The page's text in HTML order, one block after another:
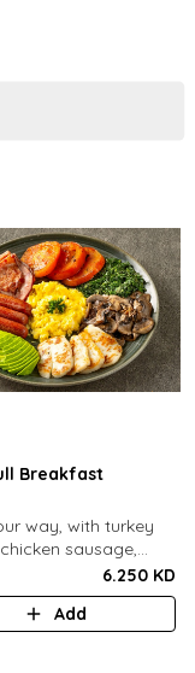
Breakfast
way, with turkey
sausage,
sautéed
grilled halloumi,
& fresh
6.250 KD
Add